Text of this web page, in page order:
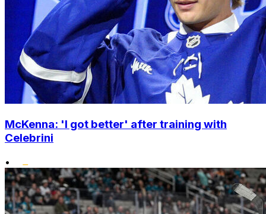
McKenna: 'I got better' after training with
Celebrini
•